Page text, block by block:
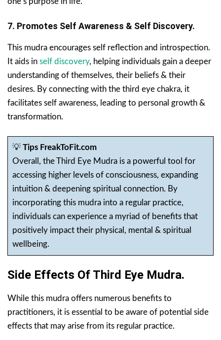
7. Promotes Self Awareness & Self Discovery.
This mudra encourages self reflection and introspection.
It aids in self discovery, helping individuals gain a deeper
understanding of themselves, their beliefs & their
desires. By connecting with the third eye chakra, it
facilitates self awareness, leading to personal growth &
transformation.
💡 Tips FreakToFit.com
Overall, the Third Eye Mudra is a powerful tool for
accessing higher levels of consciousness, expanding
intuition & deepening spiritual connection. By
incorporating this mudra into a regular practice,
individuals can experience a myriad of benefits that
positively impact their physical, mental & spiritual
wellbeing.
Side Effects Of Third Eye Mudra.
While this mudra offers numerous benefits to
practitioners, it is essential to be aware of potential side
effects that may arise from its regular practice.